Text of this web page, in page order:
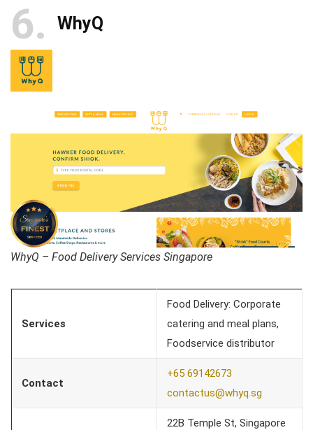
6 WhyQ
WhyQ – Food Delivery Services Singapore
Services
Food Delivery: Corporate
catering and meal plans,
Foodservice distributor
Contact
+65 69142673
contactus@whyq.sg
22B Temple St, Singapore